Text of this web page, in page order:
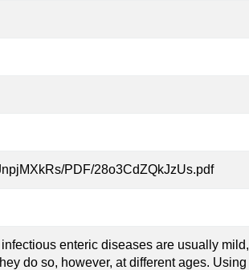
PDF/28o3CdZQkJzUs.pdf
enteric diseases are usually mild,
do so, however, at different ages. Using